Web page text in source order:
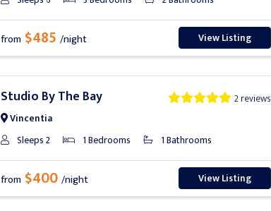
from $485 /night View Listing
Studio By The Bay
Vincentia
2 reviews
Sleeps 2 1 Bedrooms 1 Bathrooms
from $400 /night View Listing